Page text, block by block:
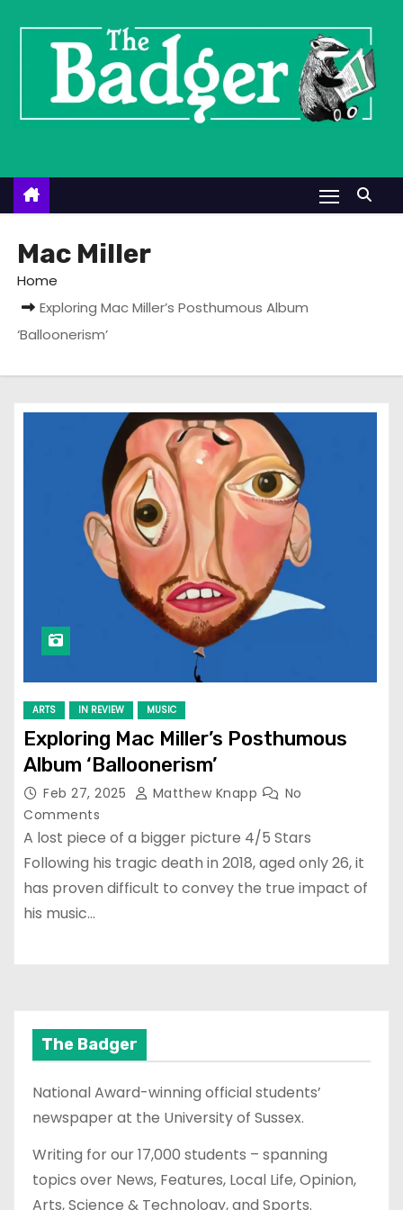
n
Mac Miller
Home
Exploring Mac Miller’s Posthumous Album
‘Balloonerism’
ARTS IN REVIEW MUSIC
Exploring Mac Miller’s Posthumous
Album ‘Balloonerism’
Feb 27, 2025 Matthew Knapp
No
Comments
A lost piece of a bigger picture 4/5 Stars
Following his tragic death in 2018, aged only 26, it
has proven difficult to convey the true impact of
his music…
The Badger
National Award-winning official students’
newspaper at the University of Sussex.
Writing for our 17,000 students – spanning
topics over News, Features, Local Life, Opinion,
Arts, Science & Technology, and Sports.